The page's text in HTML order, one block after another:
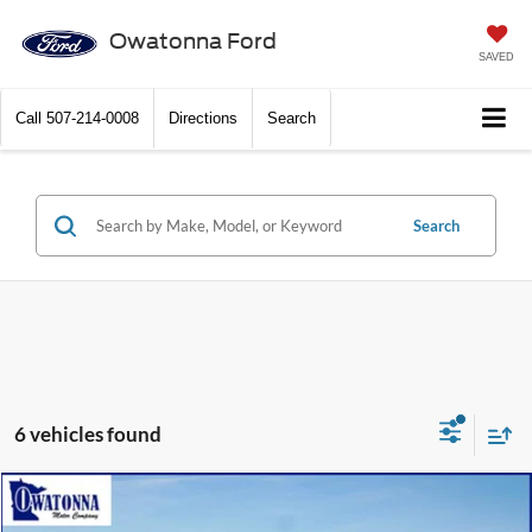
Owatonna Ford
SAVED
Call 507-214-0008 Directions Search
Search
6 vehicles found
2026Ford Explorer
$6,586
Compare Vehicle